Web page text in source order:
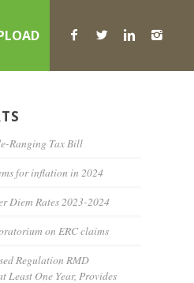
Ranging Tax Bill
for inflation in 2024
Diem Rates 2023-2024
on ERC claims
Regulation RMD
Least One Year, Provides